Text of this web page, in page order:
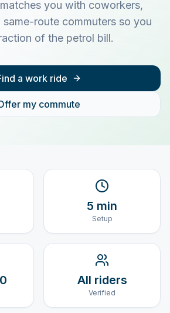
you with coworkers,
same-route commuters so you
of the petrol bill.
a work ride
my commute
5 min
Setup
All riders
Verified